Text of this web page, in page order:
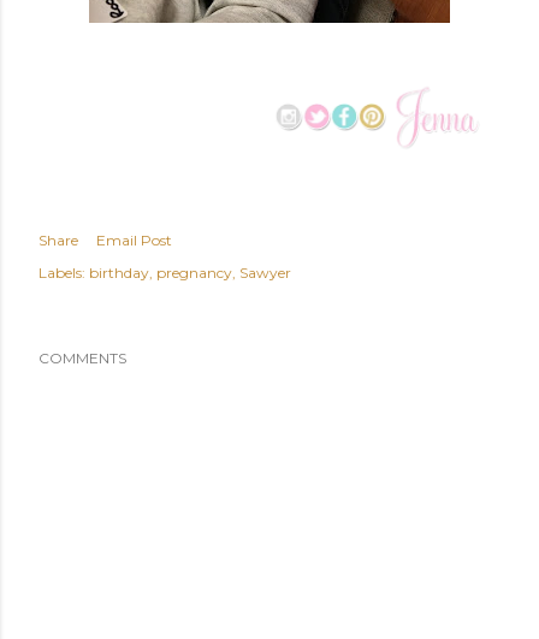
Share
Email Post
Labels: birthday pregnancy Sawyer
COMMENTS